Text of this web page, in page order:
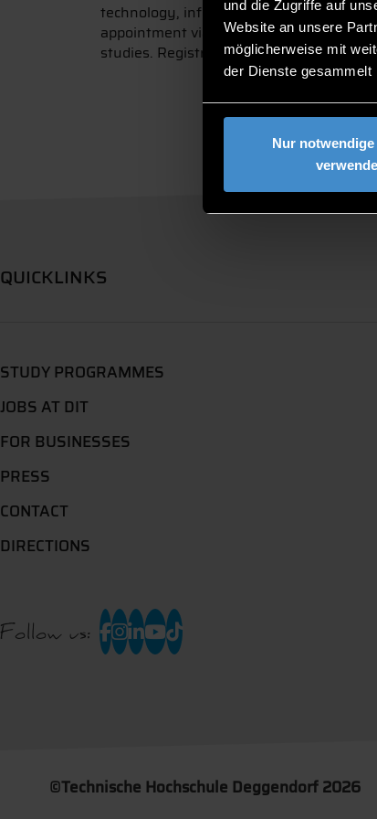
und die Zugriffe auf
Website an unsere
möglicherweise mit
der Dienste gesammelt
Nur
technology, information technology and
appointment via video chat or
studies. Registration is possible via the
QUICKLINKS
STUDY PROGRAMMES
JOBS AT DIT
FOR BUSINESSES
PRESS
CONTACT
DIRECTIONS
Follow us:
©Technische Hochschule Deggendorf 2026